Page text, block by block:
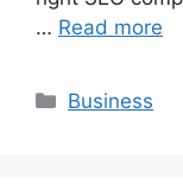
… Read more
Categories
Business